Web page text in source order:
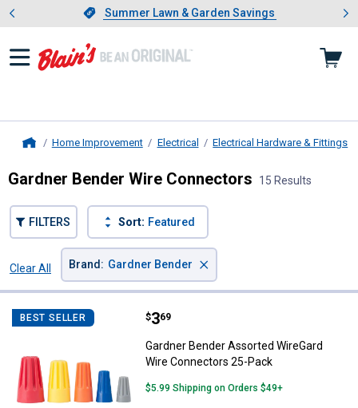
Slide 1 of 4.Summer Lawn & Garden Savings
Summer Lawn & Garden Savings
Showing slide 1 of 4: Summer
Home Improvement Electrical Electrical Hardware & Fittings
Gardner Bender Wire Connectors 15 Results
FILTERS Sort: Featured
Clear All
Brand : Gardner Bender ×
BEST SELLER Gardner Bender Assorted
Price:
$3
. 69
Gardner Bender Assorted WireGard
Wire Connectors 25-Pack
$5.99 Shipping on Orders $49+